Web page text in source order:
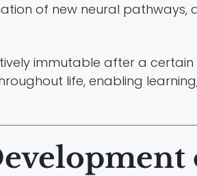
of new neural pathways,
immutable after a
life, enabling